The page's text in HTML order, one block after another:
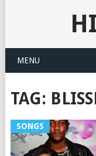
MENU
TAG:
SONGS